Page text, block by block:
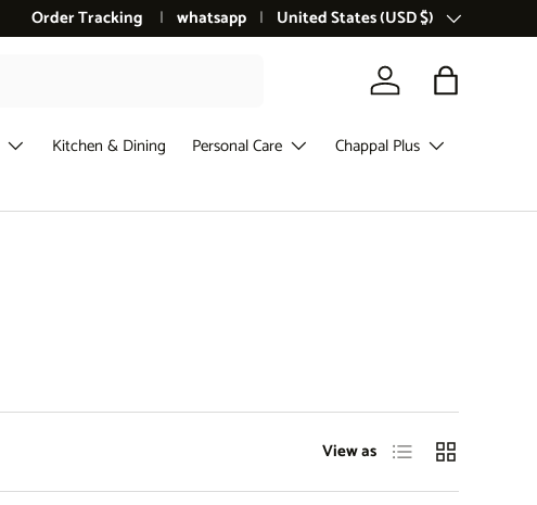
Order Tracking whatsapp Country/Region
United States (USD $)
Log in Bag
Kitchen & Dining Personal Care
Chappal Plus
View as List Grid